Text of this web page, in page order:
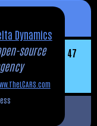
Dynamics
source
47